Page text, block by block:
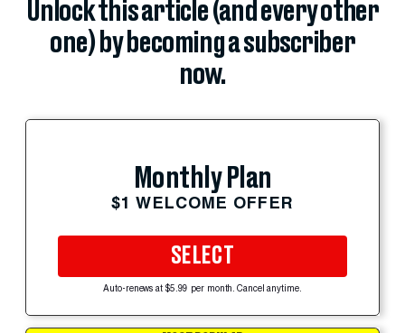
Unlock this article (and every other
one) by becoming a subscriber
now.
Monthly Plan
$1 WELCOME OFFER
SELECT
Auto-renews at $5.99 per month. Cancel anytime.